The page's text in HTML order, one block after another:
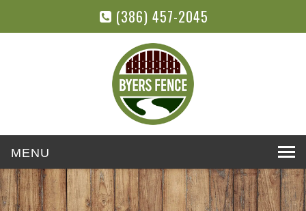
(386) 457-2045
navigation